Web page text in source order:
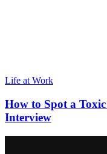
Life at Work
How to Spot a
Interview